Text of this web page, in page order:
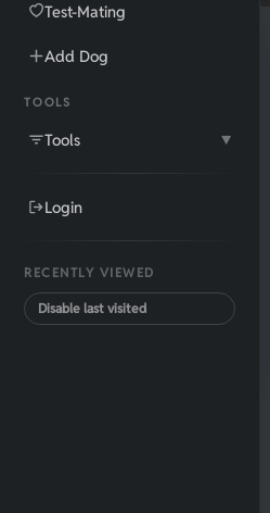
Test-Mating
Add Dog
TOOLS
Tools ▼
Login
RECENTLY VIEWED
Disable last visited